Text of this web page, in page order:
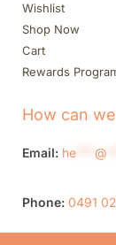
Wishlist
Shop Now
Cart
Rewards
How can
Email: he @
Phone: 0491